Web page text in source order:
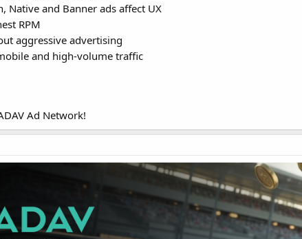
Native and Banner ads affect UX
RPM
aggressive advertising
and high-volume traffic
Ad Network!